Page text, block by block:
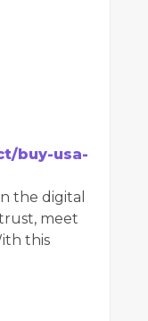
buy-usa-
the digital
meet
this